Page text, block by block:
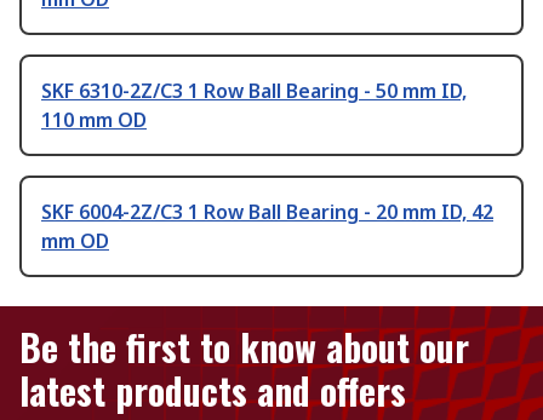
SKF 6310-2Z/C3 1 Row Ball Bearing - 50 mm ID,
110 mm OD
SKF 6004-2Z/C3 1 Row Ball Bearing - 20 mm ID, 42
mm OD
Be the first to know about our
latest products and offers